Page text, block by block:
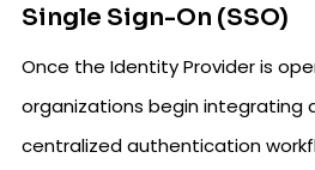
Single Sign-On (SSO)
Once the Identity Provider is
organizations begin integrating
centralized authentication